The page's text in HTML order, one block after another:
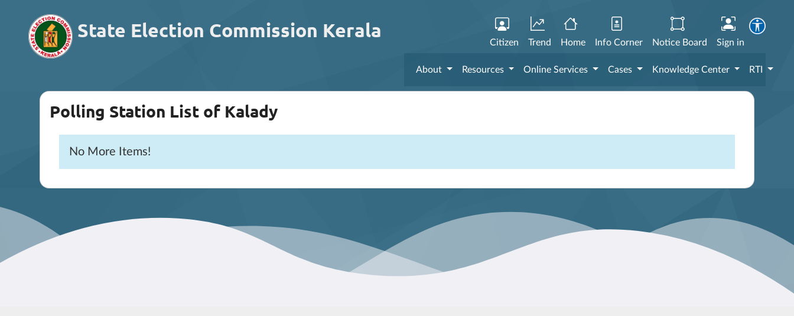
State Election Commission Kerala
Citizen Trend Home Info Corner Notice Board Sign in
About Resources Online Services Cases Knowledge Center RTI
Polling Station List of Kalady
No More Items!